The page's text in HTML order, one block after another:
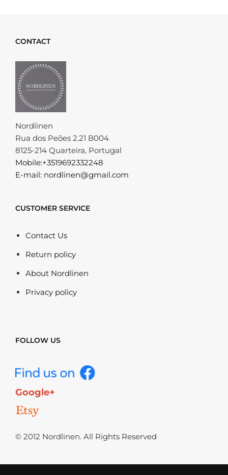
CONTACT
Nordlinen
Rua dos Peões 2.21 B004
8125-214 Quarteira, Portugal
Mobile:+3519692332248
E-mail: nordlinen@gmail.com
CUSTOMER SERVICE
Contact Us
Return policy
About Nordlinen
Privacy policy
FOLLOW US
Google+
© 2012 Nordlinen. All Rights Reserved